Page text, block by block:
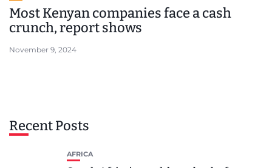
Most Kenyan companies face a cash
crunch, report shows
November 9, 2024
Recent Posts
AFRICA